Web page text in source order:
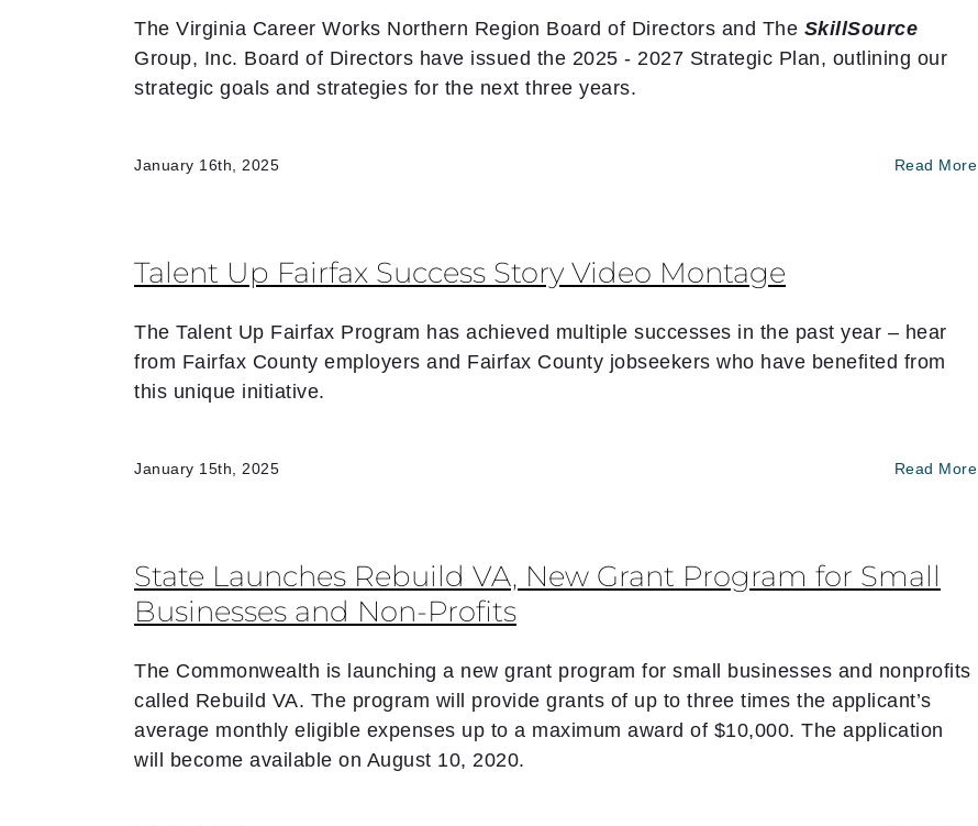
The Virginia Career Works Northern Region Board of Directors and The SkillSource
Group, Inc. Board of Directors have issued the 2025 - 2027 Strategic Plan, outlining our
strategic goals and strategies for the next three years.
January 16th, 2025 Read More
Talent Up Fairfax Success Story Video Montage
The Talent Up Fairfax Program has achieved multiple successes in the past year – hear
from Fairfax County employers and Fairfax County jobseekers who have benefited from
this unique initiative.
January 15th, 2025 Read More
State Launches Rebuild VA, New Grant Program for Small
Businesses and Non-Profits
The Commonwealth is launching a new grant program for small businesses and nonprofits
called Rebuild VA. The program will provide grants of up to three times the applicant’s
average monthly eligible expenses up to a maximum award of $10,000. The application
will become available on August 10, 2020.